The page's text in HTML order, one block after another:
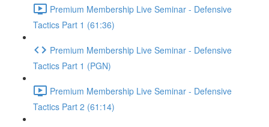
Premium Membership Live Seminar - Defensive
Tactics Part 1 (61:36)
Premium Membership Live Seminar - Defensive
Tactics Part 1 (PGN)
Premium Membership Live Seminar - Defensive
Tactics Part 2 (61:14)